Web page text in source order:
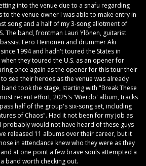
into the venue due to a snafu regarding
to the venue owner I was able to make entry in
song and a half of my 3-song allotment of
The band, frontman Lauri Ylönen, guitarist
Eero Heinonen and drummer Aki
1994 and hadn't toured the States in
they toured the U.S. as an opener for
once again as the opener for this tour their
see their heroes as the venue was already
took the stage, starting with "Break These
recent effort, 2025's 'Wierdo' album, tracks
half of the group's six-song set, including
of Chaos". Had it not been for my job as
probably would not have heard of these guys
released 11 albums over their career, but it
in attendance knew who they were as they
at one point a few brave souls attempted a
band worth checking out.